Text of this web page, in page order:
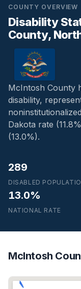
COUNTY OVERVIEW
Disability
County,
McIntosh County
disability,
Dakota rate
(13.0%).
289
DISABLED
13.0%
NATIONAL RATE
McIntosh